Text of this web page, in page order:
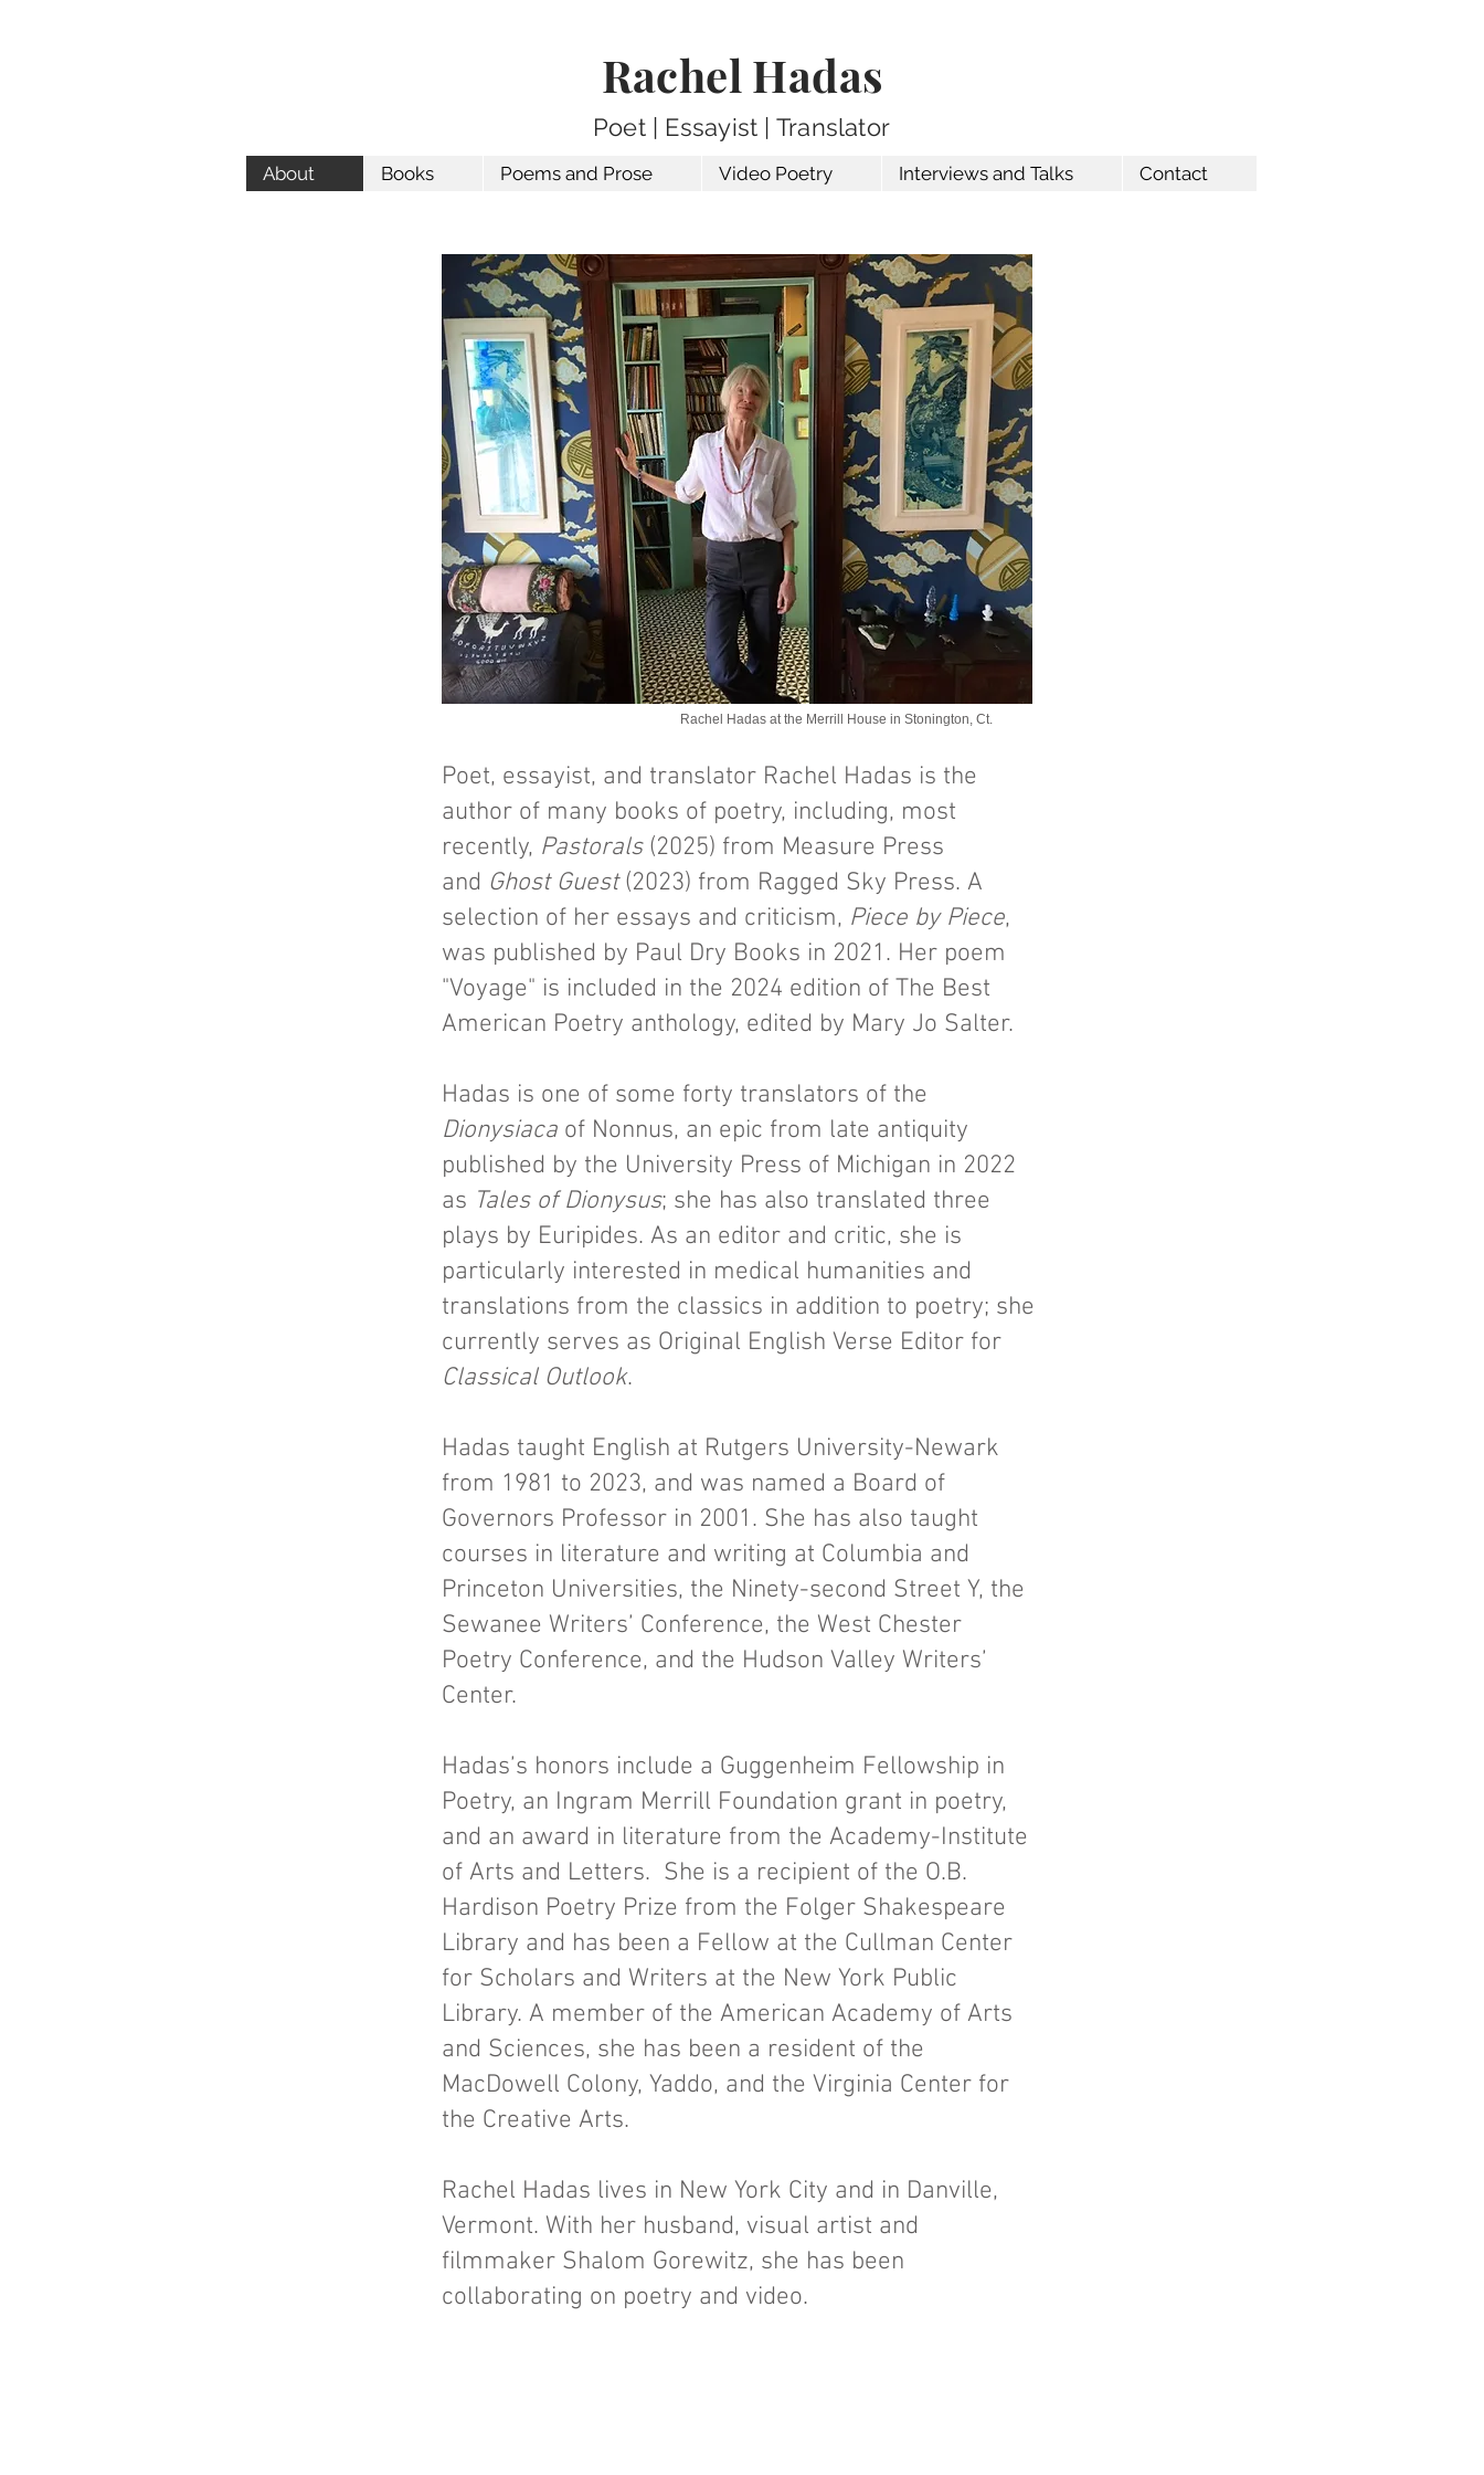
Rachel Hadas
Poet | Essayist | Translator
About Books Poems and Prose Video Poetry Interviews and Talks Contact
Rachel Hadas at the Merrill House in Stonington, Ct.
Poet, essayist, and translator Rachel Hadas is the
author of many books of poetry, including, most
recently, Pastorals(2025) from Measure Press
and Ghost Guest(2023) from Ragged Sky Press. A
selection of her essays and criticism, Piece by Piece,
was published by Paul Dry Books in 2021. Her poem
"Voyage" is included in the 2024 edition of The Best
American Poetry anthology, edited by Mary Jo Salter.
Hadas is one of some forty translators of the
Dionysiaca of Nonnus, an epic from late antiquity
published by the University Press of Michigan in 2022
as Tales of Dionysus; she has also translated three
plays by Euripides. As an editor and critic, she is
particularly interested in medical humanities and
translations from the classics in addition to poetry; she
currently serves as Original English Verse Editor for
Classical Outlook.
Hadas taught English at Rutgers University-Newark
from 1981 to 2023, and was named a Board of
Governors Professor in 2001. She has also taught
courses in literature and writing at Columbia and
Princeton Universities, the Ninety-second Street Y, the
Sewanee Writers’ Conference, the West Chester
Poetry Conference, and the Hudson Valley Writers’
Center.
Hadas’s honors include a Guggenheim Fellowship in
Poetry, an Ingram Merrill Foundation grant in poetry,
and an award in literature from the Academy-Institute
of Arts and Letters. She is a recipient of the O.B.
Hardison Poetry Prize from the Folger Shakespeare
Library and has been a Fellow at the Cullman Center
for Scholars and Writers at the New York Public
Library. A member of the American Academy of Arts
and Sciences, she has been a resident of the
MacDowell Colony, Yaddo, and the Virginia Center for
the Creative Arts.
Rachel Hadas lives in New York City and in Danville,
Vermont. With her husband, visual artist and
filmmaker Shalom Gorewitz, she has been
collaborating on poetry and video.